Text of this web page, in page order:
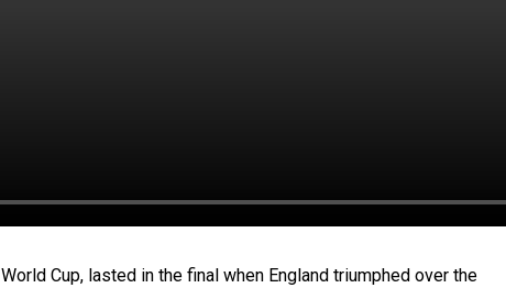
Cup, lasted in the final when England triumphed over the